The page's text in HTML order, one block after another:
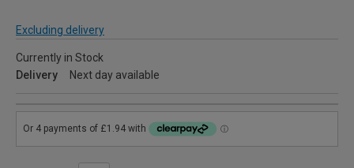
Excluding delivery
Currently in Stock
Delivery
Next day available